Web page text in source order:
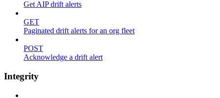
Get AIP drift alerts
GET
Paginated drift alerts for an org fleet
POST
Acknowledge a drift alert
Integrity